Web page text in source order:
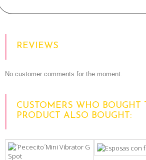
REVIEWS
No customer comments for the moment.
CUSTOMERS WHO BOUGHT
PRODUCT ALSO BOUGHT: